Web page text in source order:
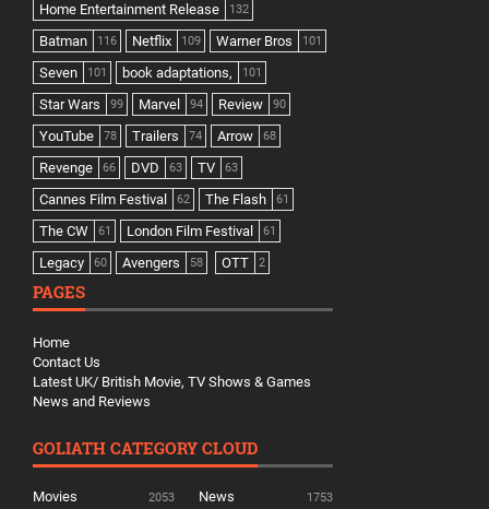
Home Entertainment Release 132
Batman 116 Netflix 109 Warner Bros 101
Seven 101 book adaptations, 101
Star Wars 99 Marvel 94 Review 90
YouTube 78 Trailers 74 Arrow 68
Revenge 66 DVD 63 TV 63
Cannes Film Festival 62 The Flash 61
The CW 61 London Film Festival 61
Legacy 60 Avengers 58 OTT 2
PAGES
Home
Contact Us
Latest UK/ British Movie, TV Shows & Games
News and Reviews
GOLIATH CATEGORY CLOUD
Movies 2053 News 1753